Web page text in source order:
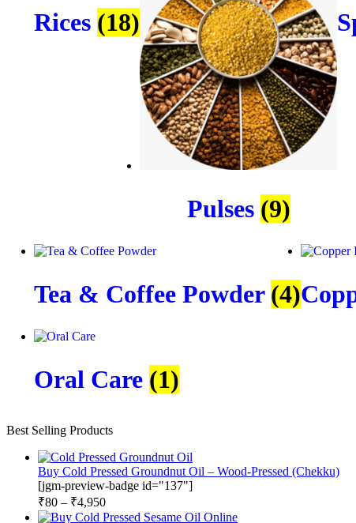
Rices (18)
Pulses (9)
Tea & Coffee Powder (4)
Oral Care (1)
Best Selling Products
Buy Cold Pressed Groundnut Oil – Wood-Pressed (Chekku)
[jgm-preview-badge id="137"]
₹80 – ₹4,950